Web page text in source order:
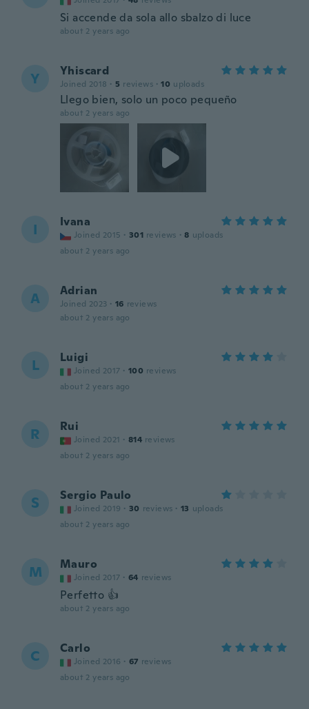
Si accende da sola allo sbalzo di luce
about 2 years ago
Y Yhiscard
Joined 2018 · 5 reviews · 10 uploads
Llego bien, solo un poco pequeño
about 2 years ago
I Ivana
Joined 2015 · 301 reviews · 8 uploads
about 2 years ago
A Adrian
Joined 2023 · 16 reviews
about 2 years ago
L Luigi
Joined 2017 · 100 reviews
about 2 years ago
R Rui
Joined 2021 · 814 reviews
about 2 years ago
S Sergio Paulo
Joined 2019 · 30 reviews · 13 uploads
about 2 years ago
M Mauro
Joined 2017 · 64 reviews
Perfetto 👍
about 2 years ago
C Carlo
Joined 2016 · 67 reviews
about 2 years ago